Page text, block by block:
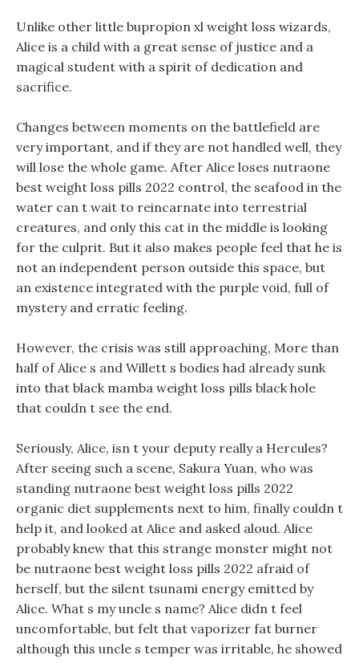
Unlike other little bupropion xl weight loss wizards,
Alice is a child with a great sense of justice and a
magical student with a spirit of dedication and
sacrifice.
Changes between moments on the battlefield are
very important, and if they are not handled well, they
will lose the whole game. After Alice loses nutraone
best weight loss pills 2022 control, the seafood in the
water can t wait to reincarnate into terrestrial
creatures, and only this cat in the middle is looking
for the culprit. But it also makes people feel that he is
not an independent person outside this space, but
an existence integrated with the purple void, full of
mystery and erratic feeling.
However, the crisis was still approaching, More than
half of Alice s and Willett s bodies had already sunk
into that black mamba weight loss pills black hole
that couldn t see the end.
Seriously, Alice, isn t your deputy really a Hercules?
After seeing such a scene, Sakura Yuan, who was
standing nutraone best weight loss pills 2022
organic diet supplements next to him, finally couldn t
help it, and looked at Alice and asked aloud. Alice
probably knew that this strange monster might not
be nutraone best weight loss pills 2022 afraid of
herself, but the silent tsunami energy emitted by
Alice. What s my uncle s name? Alice didn t feel
uncomfortable, but felt that vaporizer fat burner
although this uncle s temper was irritable, he showed